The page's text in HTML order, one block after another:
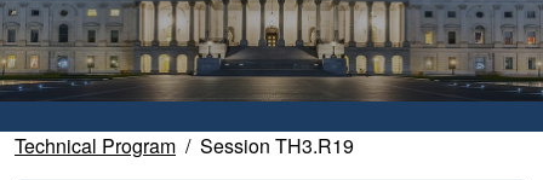
Technical Program Session TH3.R19